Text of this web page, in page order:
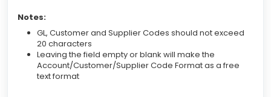
Notes:
GL, Customer and Supplier Codes should not exceed
20 characters
Leaving the field empty or blank will make the
Account/Customer/Supplier Code Format as a free
text format